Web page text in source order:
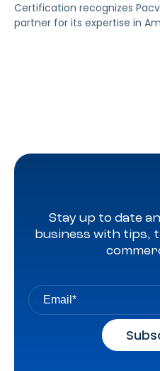
Certification recognizes
partner for its expertise in
Stay up to date
business with tips,